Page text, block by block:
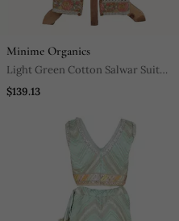
Minime Organics
Light Green Cotton Salwar Suit
Set
$139.13